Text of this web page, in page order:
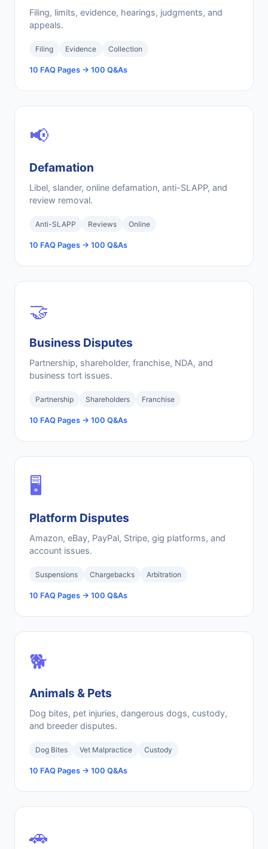
Filing, limits, evidence, hearings, judgments, and
appeals.
Filing Evidence Collection
10 FAQ Pages → 100 Q&As
📢
Defamation
Libel, slander, online defamation, anti-SLAPP, and
review removal.
Anti-SLAPP Reviews Online
10 FAQ Pages → 100 Q&As
🤝
Business Disputes
Partnership, shareholder, franchise, NDA, and
business tort issues.
Partnership Shareholders Franchise
10 FAQ Pages → 100 Q&As
🖥️
Platform Disputes
Amazon, eBay, PayPal, Stripe, gig platforms, and
account issues.
Suspensions Chargebacks Arbitration
10 FAQ Pages → 100 Q&As
🐕
Animals & Pets
Dog bites, pet injuries, dangerous dogs, custody,
and breeder disputes.
Dog Bites Vet Malpractice Custody
10 FAQ Pages → 100 Q&As
🚗